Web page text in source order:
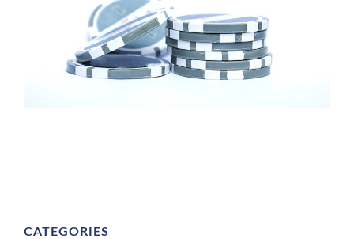
CATEGORIES